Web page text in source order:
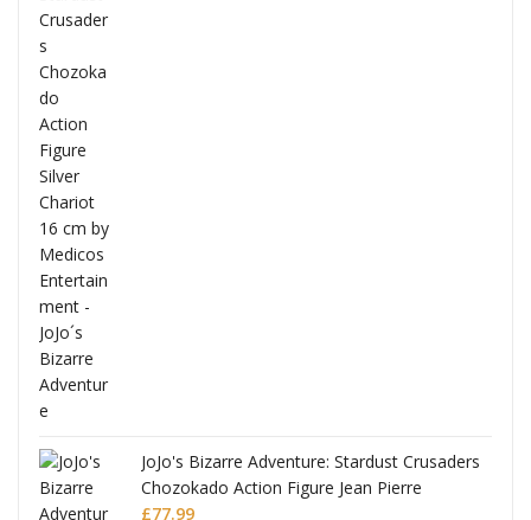
JoJo's Bizarre Adventure: Stardust Crusaders
Chozokado Action Figure Jean Pierre
Polnareff
£77.99